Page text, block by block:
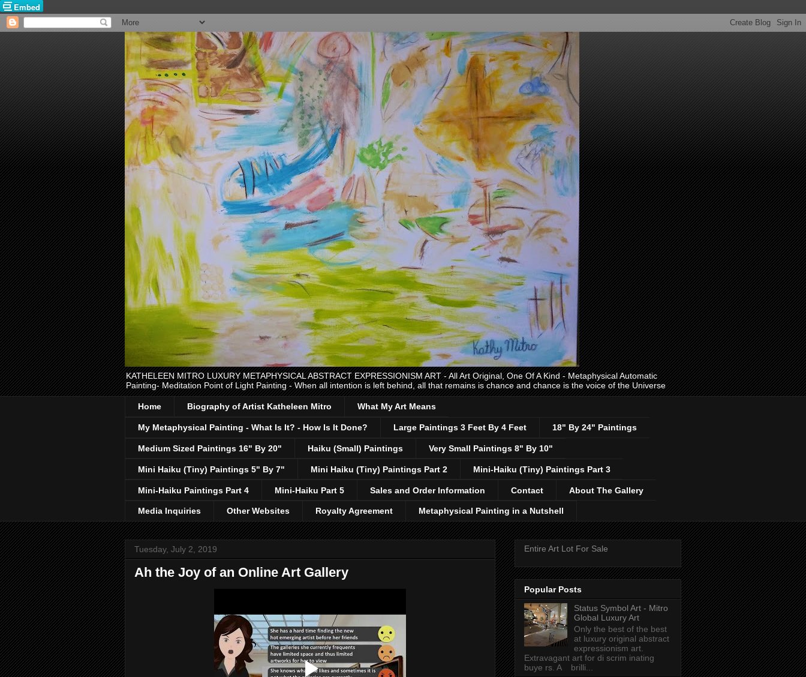
KATHELEEN MITRO LUXURY METAPHYSICAL ABSTRACT EXPRESSIONISM ART - All Art Original, One Of A Kind - Metaphysical Automatic
Painting- Meditation Point of Light Painting - When all intention is left behind, all that remains is chance and chance is the voice of the Universe
Home Biography of Artist Katheleen Mitro What My Art Means
My Metaphysical Painting - What Is It? - How Is It Done? Large Paintings 3 Feet By 4 Feet 18" By 24" Paintings
Medium Sized Paintings 16" By 20" Haiku (Small) Paintings Very Small Paintings 8" By 10"
Mini Haiku (Tiny) Paintings 5" By 7" Mini Haiku (Tiny) Paintings Part 2 Mini-Haiku (Tiny) Paintings Part 3
Mini-Haiku Paintings Part 4 Mini-Haiku Part 5 Sales and Order Information Contact About The Gallery
Media Inquiries Other Websites Royalty Agreement Metaphysical Painting in a Nutshell
Tuesday, July 2, 2019
Ah the Joy of an Online Art Gallery
Entire Art Lot For Sale
Popular Posts
Status Symbol Art - Mitro
Global Luxury Art
Only the best of the best
at luxury original abstract
expressionism art.
Extravagant art for di scrim inating
buye rs. A brilli...